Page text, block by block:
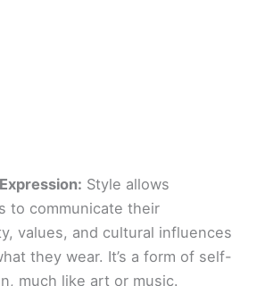
Style allows
to communicate their
values, and cultural influences
they wear. It’s a form of self-
much like art or music.